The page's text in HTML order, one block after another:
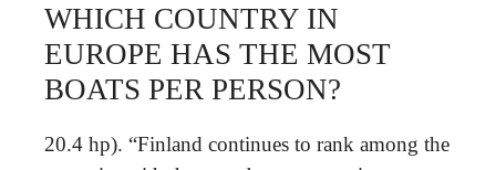
WHICH COUNTRY IN
EUROPE HAS THE MOST
BOATS PER PERSON?
20.4 hp). “Finland continues to rank among the